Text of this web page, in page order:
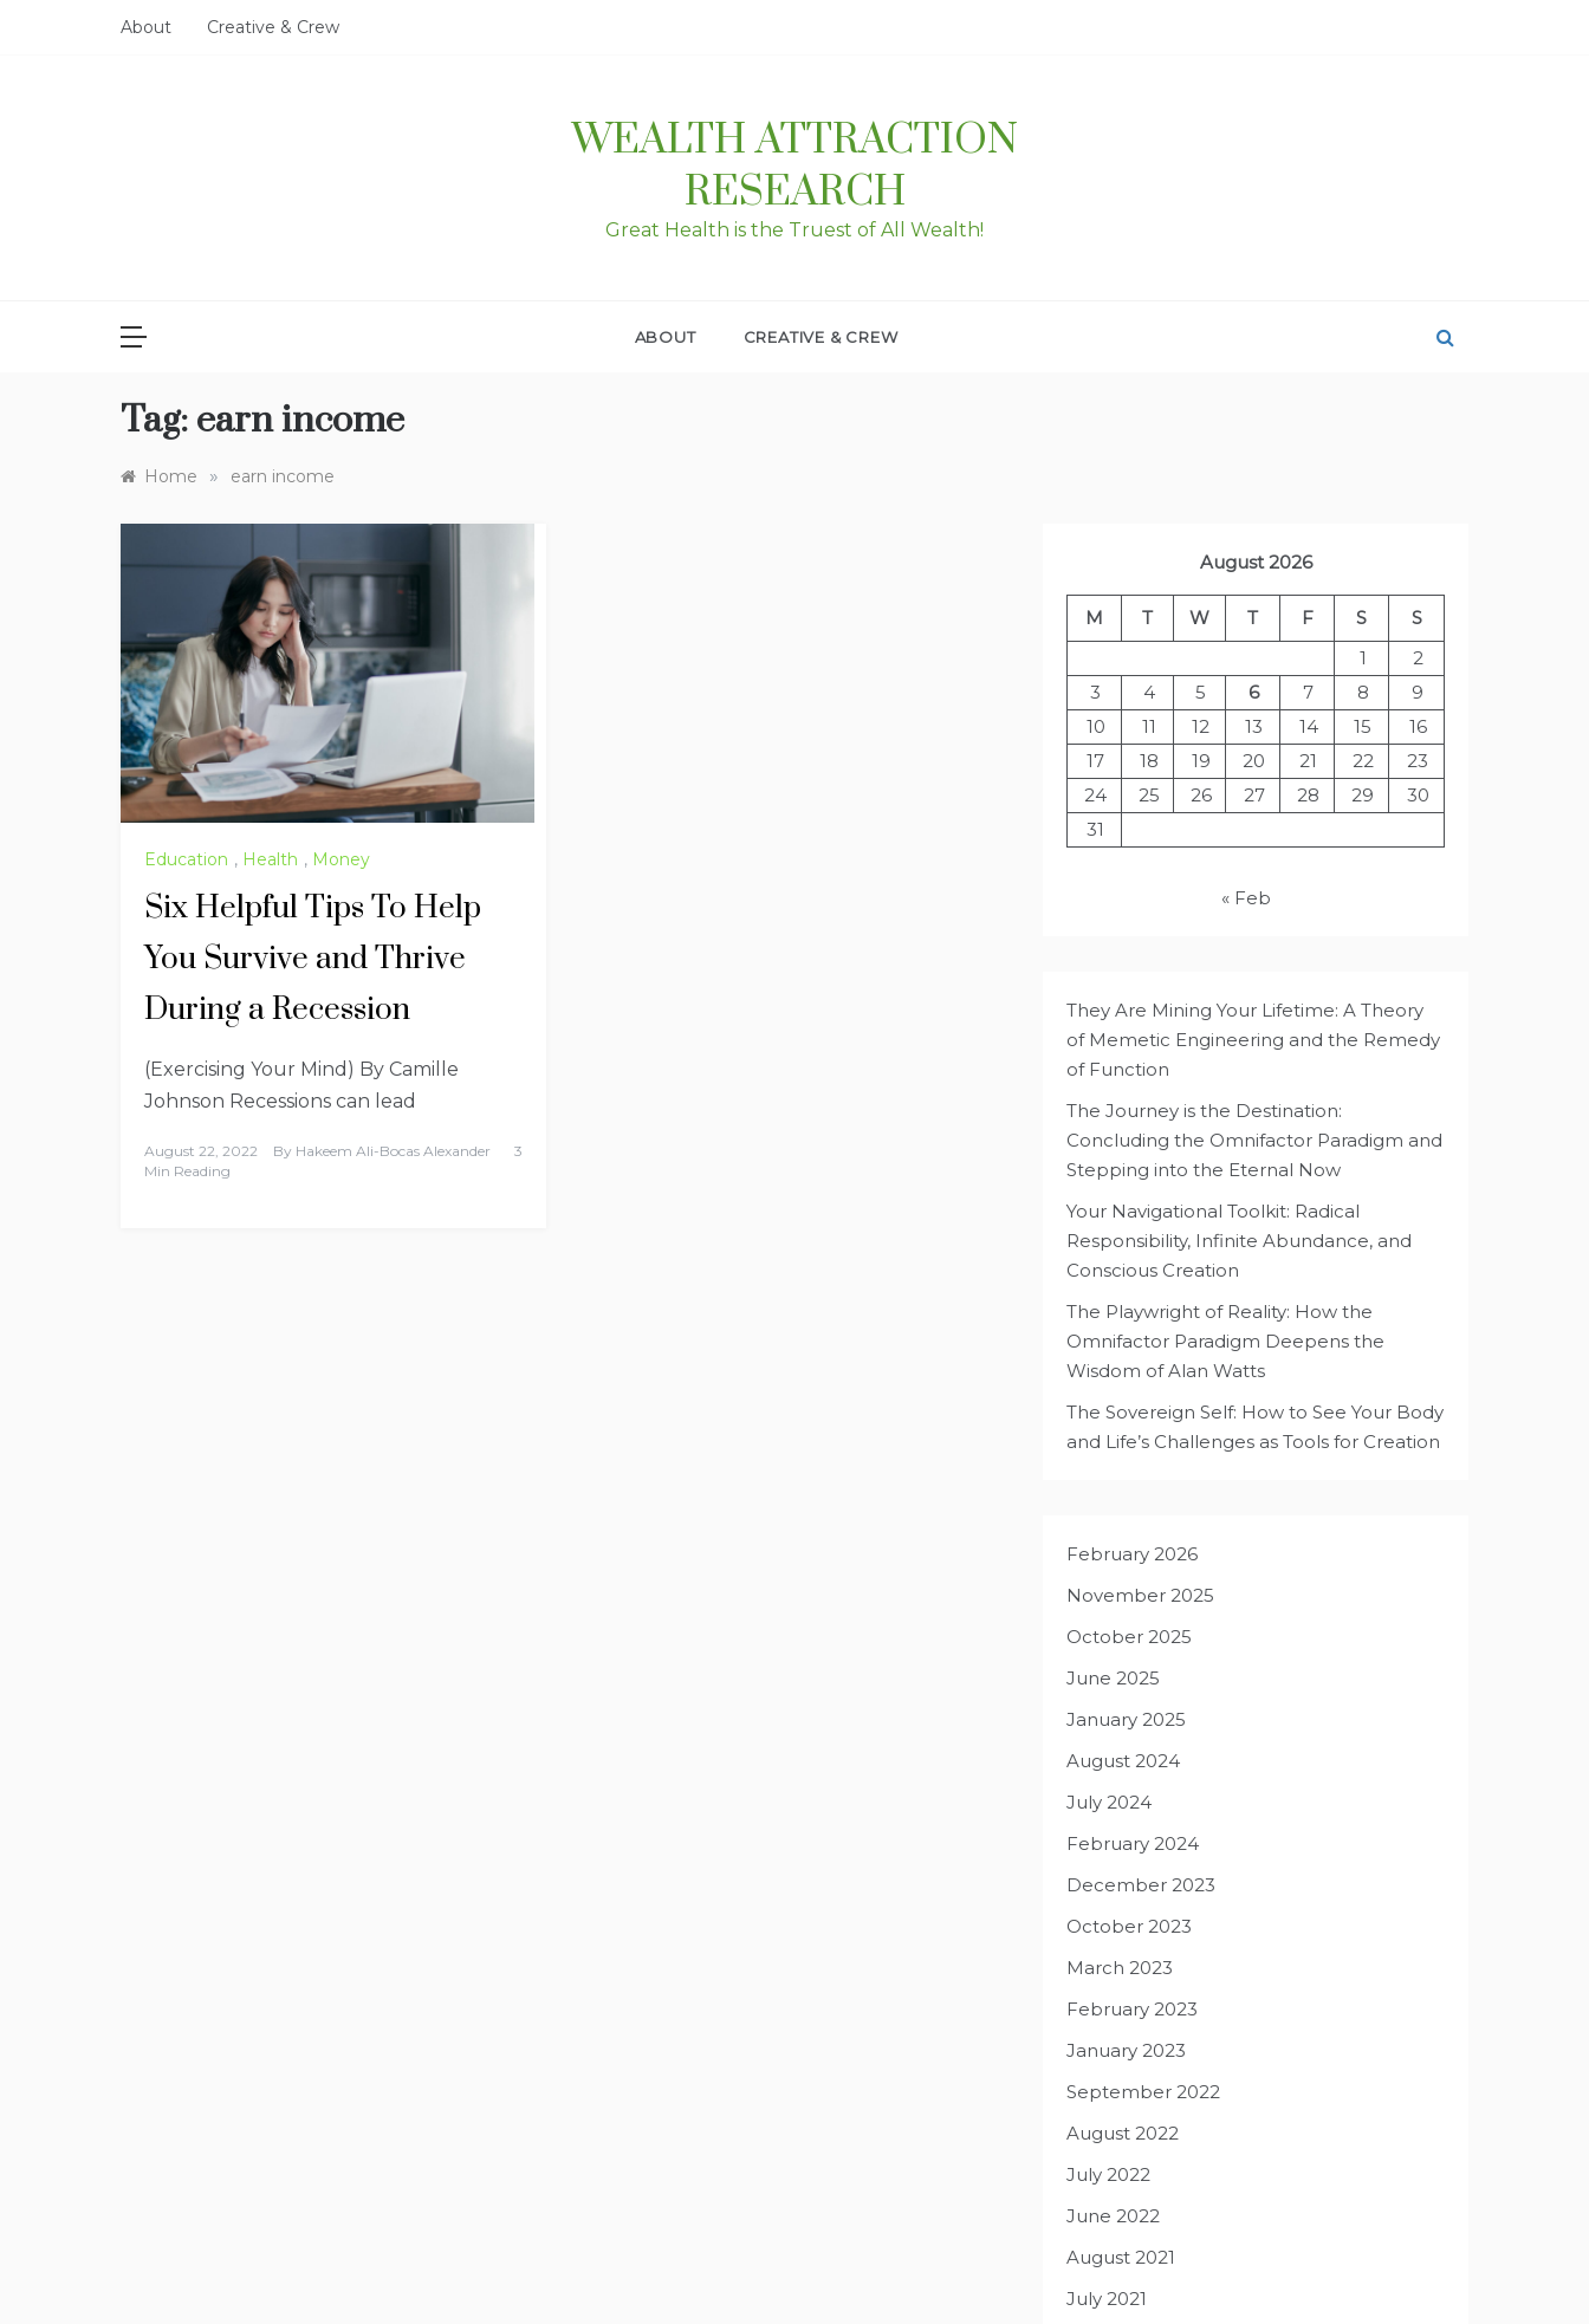
About Creative & Crew
WEALTH ATTRACTION
RESEARCH
Great Health is the Truest of All Wealth!
ABOUT CREATIVE & CREW
Tag: earn income
Home » earn income
Education , Health , Money
Six Helpful Tips To Help
You Survive and Thrive
During a Recession
(Exercising Your Mind) By Camille
Johnson Recessions can lead
August 22, 2022 By Hakeem Ali-Bocas Alexander
3
Min Reading
August 2026
M T W T F S
S
1
2
3
4 5 6 7 8
9
10
11 12 13 14 15
16
17
18 19 20 21 22
23
24
25 26 27 28 29
30
31
« Feb
They Are Mining Your Lifetime: A Theory
of Memetic Engineering and the Remedy
of Function
The Journey is the Destination:
Concluding the Omnifactor Paradigm and
Stepping into the Eternal Now
Your Navigational Toolkit: Radical
Responsibility, Infinite Abundance, and
Conscious Creation
The Playwright of Reality: How the
Omnifactor Paradigm Deepens the
Wisdom of Alan Watts
The Sovereign Self: How to See Your Body
and Life’s Challenges as Tools for Creation
February 2026
November 2025
October 2025
June 2025
January 2025
August 2024
July 2024
February 2024
December 2023
October 2023
March 2023
February 2023
January 2023
September 2022
August 2022
July 2022
June 2022
August 2021
July 2021